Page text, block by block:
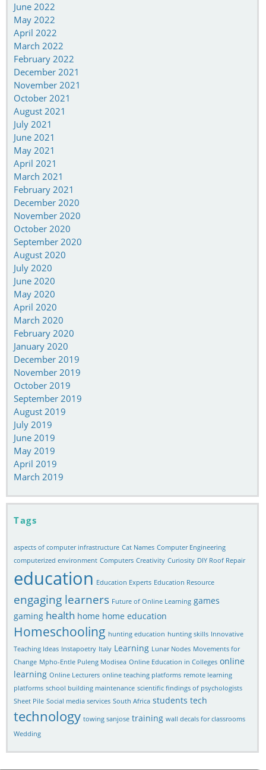
June 2022
May 2022
April 2022
March 2022
February 2022
December 2021
November 2021
October 2021
August 2021
July 2021
June 2021
May 2021
April 2021
March 2021
February 2021
December 2020
November 2020
October 2020
September 2020
August 2020
July 2020
June 2020
May 2020
April 2020
March 2020
February 2020
January 2020
December 2019
November 2019
October 2019
September 2019
August 2019
July 2019
June 2019
May 2019
April 2019
March 2019
Tags
aspects of computer infrastructure Cat Names Computer Engineering
computerized environment Computers Creativity Curiosity DIY Roof Repair
education Education Experts Education Resource
engaging learners Future of Online Learning games
gaming health home home education
Homeschooling hunting education hunting skills Innovative
Teaching Ideas Instapoetry Italy Learning Lunar Nodes Movements for
Change Mpho-Entle Puleng Modisea Online Education in Colleges online
learning Online Lecturers online teaching platforms remote learning
platforms school building maintenance scientific findings of psychologists
Sheet Pile Social media services South Africa students tech
technology towing sanjose training wall decals for classrooms
Wedding